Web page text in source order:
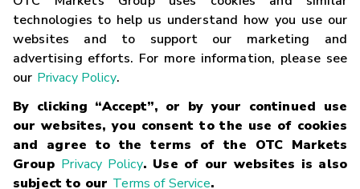
technologies to help us understand how you use our
websites and to support our marketing and
advertising efforts. For more information, please see
our Privacy Policy.
By clicking “Accept”, or by your continued use
our websites, you consent to the use of cookies
and agree to the terms of the OTC Markets
Group Privacy Policy. Use of our websites is also
subject to our Terms of Service.
Careers
Glossary